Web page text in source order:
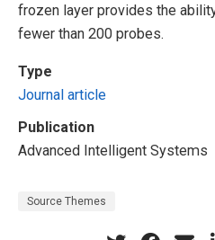
frozen layer provides the
fewer than 200 probes.
Type
Journal article
Publication
Advanced Intelligent Systems
Source Themes